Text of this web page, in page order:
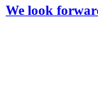
We look